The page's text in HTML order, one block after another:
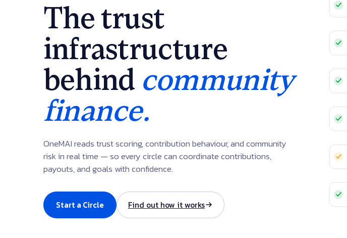
The trust
infrastructure
behind community
finance.
OneMAI reads trust scoring, contribution behaviour, and community
risk in real time — so every circle can coordinate contributions,
payouts, and goals with confidence.
Start a Circle Find out how it works